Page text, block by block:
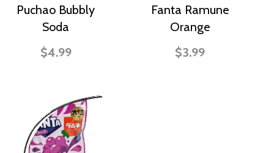
Puchao Bubbly
Soda
$4.99
Fanta Ramune
Orange
$3.99